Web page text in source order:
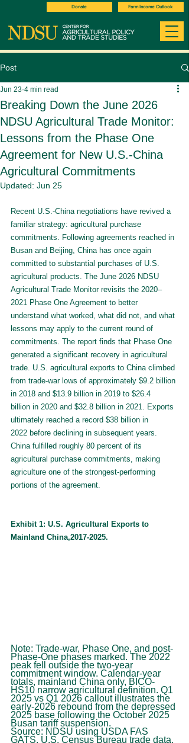
Donate Farm Income Outlook
Post
Breaking Down the June 2026
NDSU Agricultural Trade Monitor:
Lessons from the Phase One
Agreement for New U.S.-China
Agricultural Commitments
Jun 23 4 min read
Updated: Jun 25
Recent U.S.-China negotiations have revived a
familiar strategy: agricultural purchase
commitments. Following agreements reached in
Busan and Beijing, China has once again
committed to substantial purchases of U.S.
agricultural products. The June 2026 NDSU
Agricultural Trade Monitor revisits the 2020–
2021 Phase One Agreement to better
understand what worked, what did not, and what
lessons may apply to the current round of
commitments. The report finds that Phase One
generated a significant recovery in agricultural
trade. U.S. agricultural exports to China climbed
from trade-war lows of approximately $9.2 billion
in 2018 and $13.9 billion in 2019 to $26.4
billion in 2020 and $32.8 billion in 2021. Exports
ultimately reached a record $38 billion in
2022 before declining in subsequent years.
China fulfilled roughly 80 percent of its
agricultural purchase commitments, making
agriculture one of the strongest-performing
portions of the agreement.
Exhibit 1: U.S. Agricultural Exports to
Mainland China,2017-2025.
Note: Trade-war, Phase One, and post-
Phase-One phases marked. The 2022
peak fell outside the two-year
commitment window. Calendar-year
totals, mainland China only, BICO-
HS10 narrow agricultural definition. Q1
2025 vs Q1 2026 callout illustrates the
early-2026 rebound from the depressed
2025 base following the October 2025
Busan tariff suspension.
Source: NDSU using USDA FAS
GATS, U.S. Census Bureau trade data.